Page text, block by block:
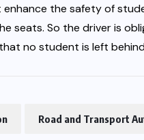
the safety of
seats. So the driver is
no student is left
Road and Transport